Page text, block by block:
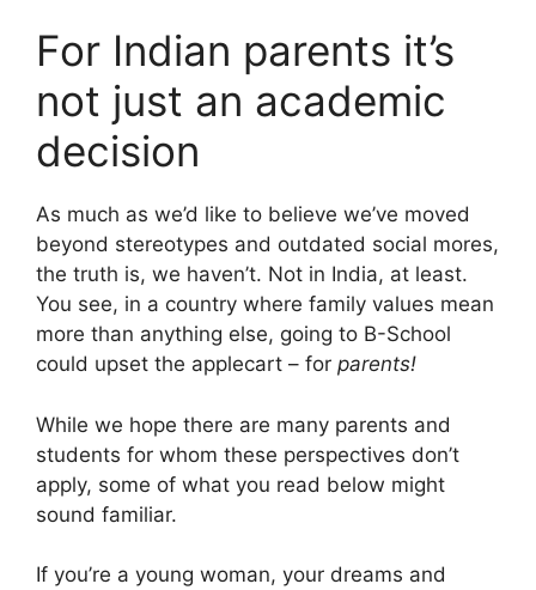
For Indian parents it’s
not just an academic
decision
As much as we’d like to believe we’ve moved
beyond stereotypes and outdated social mores,
the truth is, we haven’t. Not in India, at least.
You see, in a country where family values mean
more than anything else, going to B-School
could upset the applecart – for parents!
While we hope there are many parents and
students for whom these perspectives don’t
apply, some of what you read below might
sound familiar.
If you’re a young woman, your dreams and